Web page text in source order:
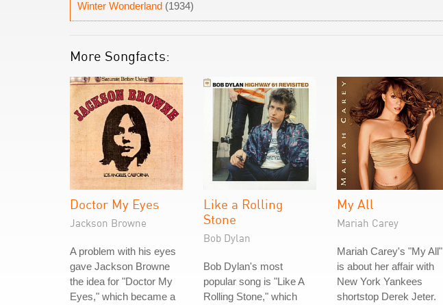
Winter Wonderland (1934)
More Songfacts:
Doctor My Eyes
Jackson Browne
A problem with his eyes
gave Jackson Browne
the idea for "Doctor My
Eyes," which became a
Like a Rolling
Stone
Bob Dylan
Bob Dylan's most
popular song is "Like A
Rolling Stone," which
My All
Mariah Carey
Mariah Carey's "My All"
is about her affair with
New York Yankees
shortstop Derek Jeter.